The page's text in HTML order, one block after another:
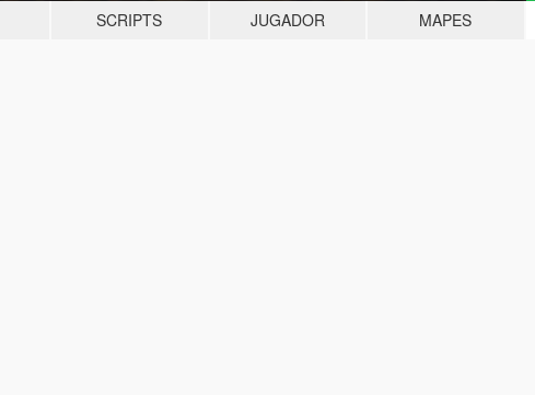
SCRIPTS JUGADOR MAPES